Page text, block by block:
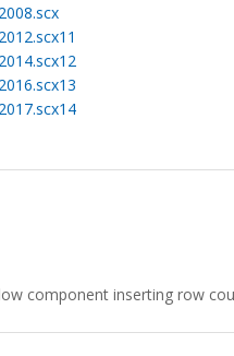
component inserting row